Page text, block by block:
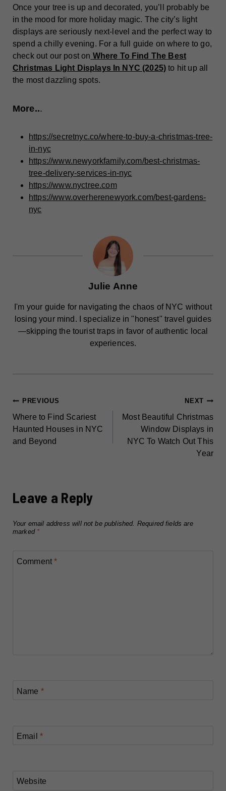
Once your tree is up and decorated, you’ll probably be
in the mood for more holiday magic. The city’s light
displays are seriously next-level and the perfect way to
spend a chilly evening. For a full guide on where to go,
check out our post on Where To Find The Best
Christmas Light Displays In NYC (2025) to hit up all
the most dazzling spots.
More...
https://secretnyc.co/where-to-buy-a-christmas-tree-
in-nyc
https://www.newyorkfamily.com/best-christmas-
tree-delivery-services-in-nyc
https://www.nyctree.com
https://www.overherenewyork.com/best-gardens-
nyc
Julie Anne
I'm your guide for navigating the chaos of NYC without
losing your mind. I specialize in "honest" travel guides
—skipping the tourist traps in favor of authentic local
experiences.
POST
NAVIGATION
PREVIOUS
Where to Find Scariest
Haunted Houses in NYC
and Beyond
NEXT
Most Beautiful Christmas
Window Displays in
NYC To Watch Out This
Year
Leave a Reply
Your email address will not be published. Required fields are
marked *
Comment*
Name *
Email *
Website